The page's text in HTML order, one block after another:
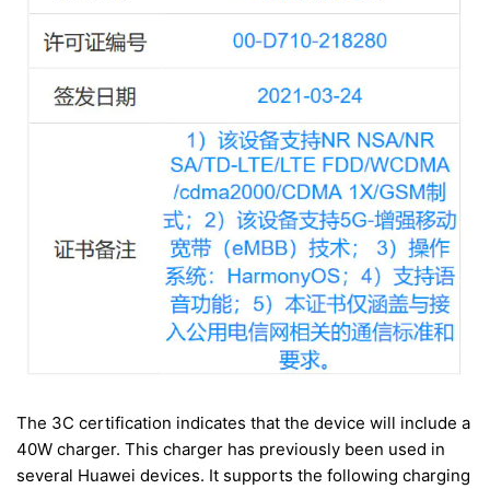
The 3C certification indicates that the device will include a
40W charger. This charger has previously been used in
several Huawei devices. It supports the following charging